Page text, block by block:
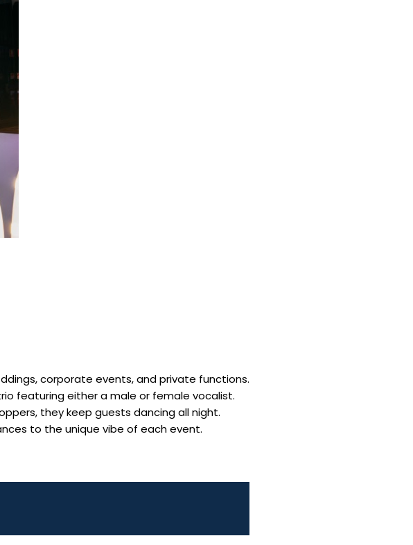
corporate events, and private functions.
featuring either a male or female vocalist.
they keep guests dancing all night.
to the unique vibe of each event.